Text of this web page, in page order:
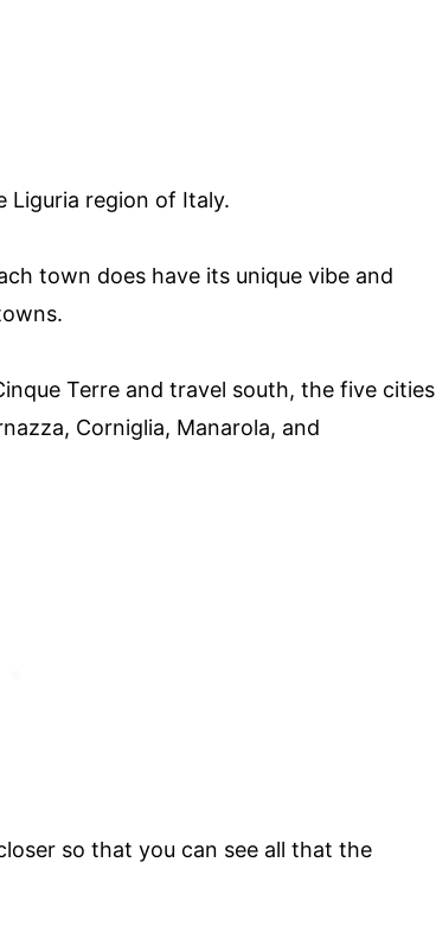
Liguria region of Italy.
town does have its unique vibe and
Terre and travel south, the five cities
Corniglia, Manarola, and
so that you can see all that the